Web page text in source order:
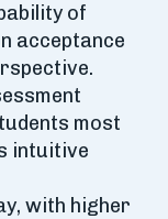
of
acceptance
most
intuitive
with higher